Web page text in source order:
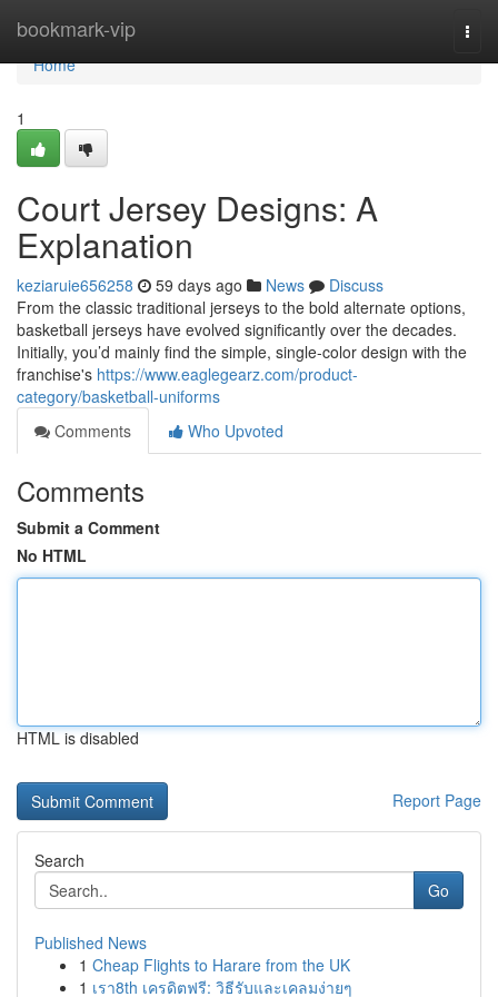
bookmark-vip
Home
Home
1
Court Jersey Designs: A
Explanation
keziaruie656258 59 days ago News
Discuss
From the classic traditional jerseys to the bold alternate options,
basketball jerseys have evolved significantly over the decades.
Initially, you’d mainly find the simple, single-color design with the
franchise's https://www.eaglegearz.com/product-
category/basketball-uniforms
Comments
Who Upvoted
Comments
Submit a Comment
No HTML
HTML is disabled
Report Page
Search
Go
Published News
1 Cheap Flights to Harare from the UK
1 เรา8th เครดิตฟรี: วิธีรับและเคลมง่ายๆ